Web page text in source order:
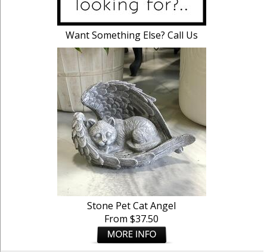
Want Something Else? Call Us
Stone Pet Cat Angel
From $37.50